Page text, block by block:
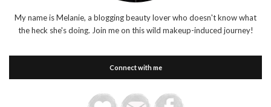
My name is Melanie, a blogging beauty lover who doesn't know what
the heck she's doing. Join me on this wild makeup-induced journey!
Connect with me